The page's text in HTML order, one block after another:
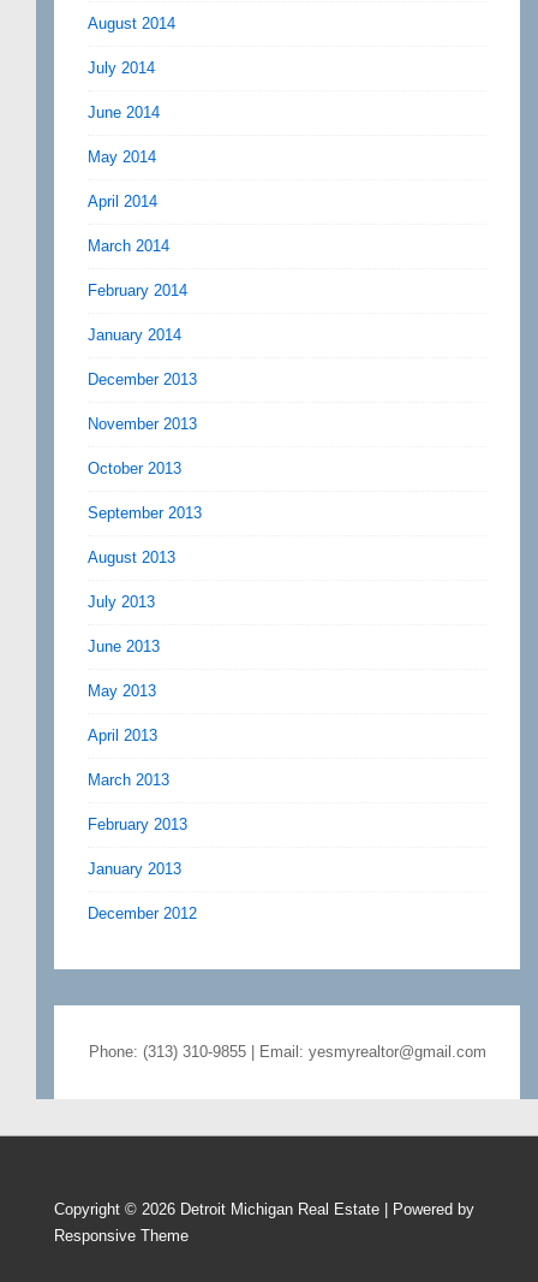
August 2014
July 2014
June 2014
May 2014
April 2014
March 2014
February 2014
January 2014
December 2013
November 2013
October 2013
September 2013
August 2013
July 2013
June 2013
May 2013
April 2013
March 2013
February 2013
January 2013
December 2012
Phone: (313) 310-9855 | Email: yesmyrealtor@gmail.com
Copyright © 2026 Detroit Michigan Real Estate
| Powered by
Responsive Theme